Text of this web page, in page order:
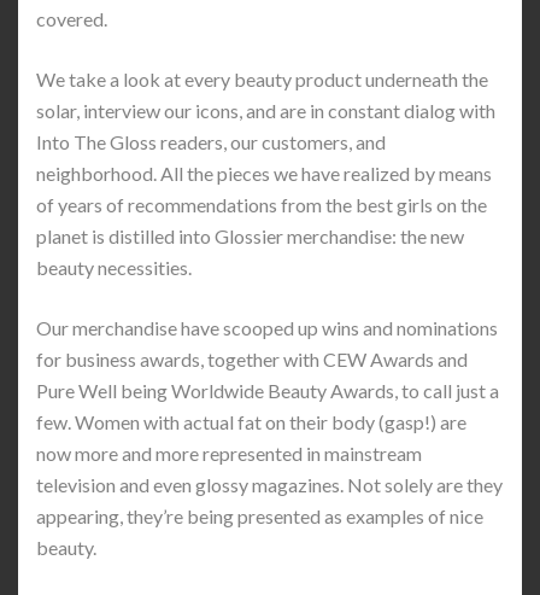
covered.
We take a look at every beauty product underneath the
solar, interview our icons, and are in constant dialog with
Into The Gloss readers, our customers, and
neighborhood. All the pieces we have realized by means
of years of recommendations from the best girls on the
planet is distilled into Glossier merchandise: the new
beauty necessities.
Our merchandise have scooped up wins and nominations
for business awards, together with CEW Awards and
Pure Well being Worldwide Beauty Awards, to call just a
few. Women with actual fat on their body (gasp!) are
now more and more represented in mainstream
television and even glossy magazines. Not solely are they
appearing, they’re being presented as examples of nice
beauty.